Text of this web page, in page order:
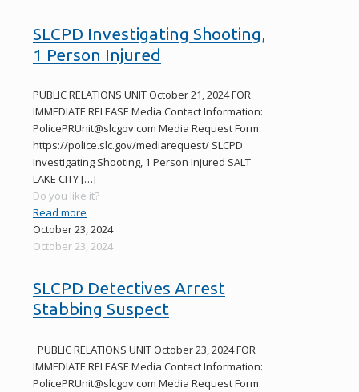
SLCPD Investigating Shooting,
1 Person Injured
PUBLIC RELATIONS UNIT October 21, 2024 FOR
IMMEDIATE RELEASE Media Contact Information:
PolicePRUnit@slcgov.com Media Request Form:
https://police.slc.gov/mediarequest/ SLCPD
Investigating Shooting, 1 Person Injured SALT
LAKE CITY[…]
Do you like it?
Read more
October 23, 2024
October 23, 2024
SLCPD Detectives Arrest
Stabbing Suspect
PUBLIC RELATIONS UNIT October 23, 2024 FOR
IMMEDIATE RELEASE Media Contact Information:
PolicePRUnit@slcgov.com Media Request Form: